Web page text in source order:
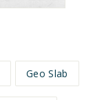
Geo Slab